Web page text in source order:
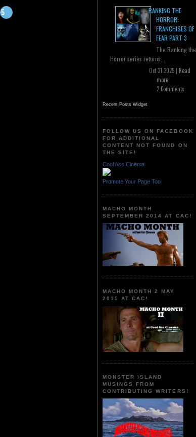
RANKING THE
HORROR:
FRANCHISES OF
FEAR PART 3
The Ranking the
Horror series returns...
Oct 31 2025 | Read
more
2 Comments
Recent Posts Widget
FOLLOW US ON FACEBOOK
FOR ADDITIONAL
CONTENT NOT FOUND ON
THE SITE!
Cool Ass Cinema
Promote Your Page Too
MACHO MONTH
SEPTEMBER 2014 AT CAC!
MACHO MONTH 2 MAY
2015 AT CAC!
MONSTER ISLAND
MUSINGS FROM
CONTRIBUTING WRITERS!